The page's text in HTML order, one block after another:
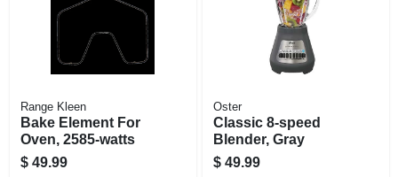
Range Kleen
Bake Element For
Oven, 2585-watts
$ 49.99
Oster
Classic 8-speed
Blender, Gray
$ 49.99